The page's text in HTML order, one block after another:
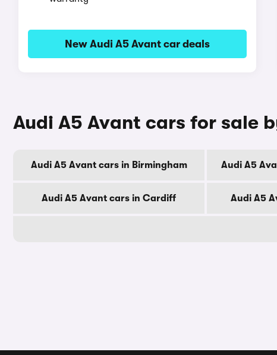
New Audi A5 Avant car deals
Audi A5 Avant cars for sale
Audi A5 Avant cars in Birmingham Audi A5
Audi A5 Avant cars in Cardiff Audi A5